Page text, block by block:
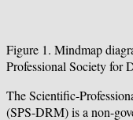
Figure 1. Mindmap
Professional Society for
The Scientific-
(SPS-DRM) is a non-